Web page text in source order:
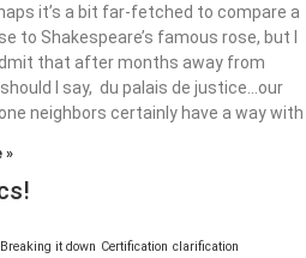
it’s a bit far-fetched to compare a
to Shakespeare’s famous rose, but I
that after months away from
I say, du palais de justice…our
neighbors certainly have a way with
»
Breaking it down Certification clarification